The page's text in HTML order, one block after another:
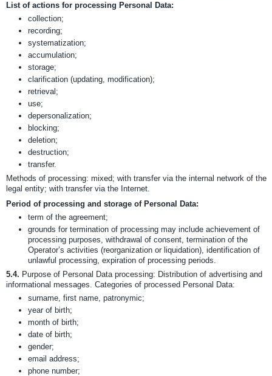
List of actions for processing Personal Data:
collection;
recording;
systematization;
accumulation;
storage;
clarification (updating, modification);
retrieval;
use;
depersonalization;
blocking;
deletion;
destruction;
transfer.
Methods of processing: mixed; with transfer via the internal network of the
legal entity; with transfer via the Internet.
Period of processing and storage of Personal Data:
term of the agreement;
grounds for termination of processing may include achievement of
processing purposes, withdrawal of consent, termination of the
Operator’s activities (reorganization or liquidation), identification of
unlawful processing, expiration of processing periods.
5.4. Purpose of Personal Data processing: Distribution of advertising and
informational messages. Categories of processed Personal Data:
surname, first name, patronymic;
year of birth;
month of birth;
date of birth;
gender;
email address;
phone number;